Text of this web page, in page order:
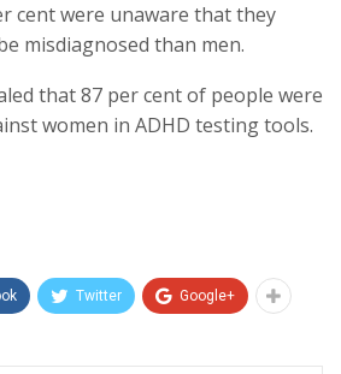
cent were unaware that they
misdiagnosed than men.
that 87 per cent of people were
women in ADHD testing tools.
Twitter Google+